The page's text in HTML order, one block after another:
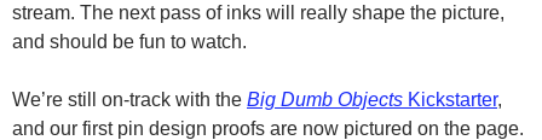
stream. The next pass of inks will really shape the picture,
and should be fun to watch.
We’re still on-track with the Big Dumb Objects Kickstarter,
and our first pin design proofs are now pictured on the page.